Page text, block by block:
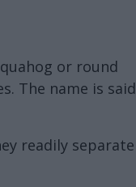
or round
The name is said
readily separate